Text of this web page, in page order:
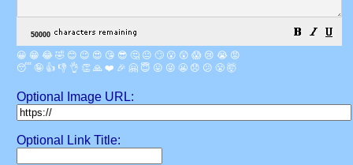
😀 😁 😂 🤣 😊 😉 😍 😘 😎 🤔 😐 🙄 😮 😲 😱 😢 😭 😡
😴 🤪 👍 👎 👌 👏 🙏 ❤️ 🎉 🤗 😇 😛 😜 😬 😞 😕 😤 🤯
Optional Image URL:
Optional Link Title: